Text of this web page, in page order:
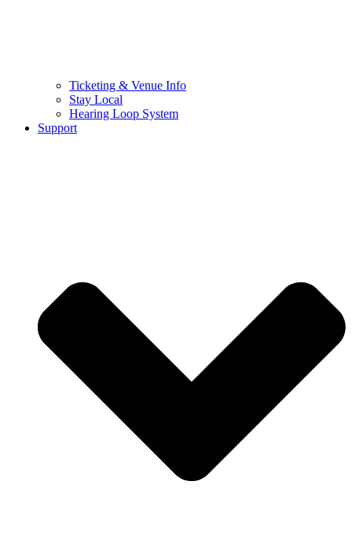
Ticketing & Venue Info
Stay Local
Hearing Loop System
Support